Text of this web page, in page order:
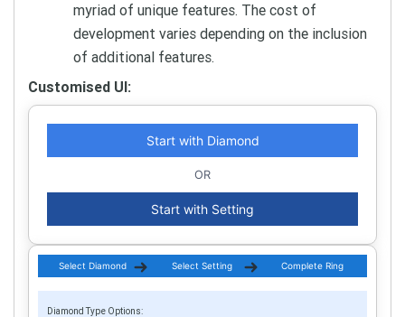
myriad of unique features. The cost of
development varies depending on the inclusion
of additional features.
Customised UI:
Start with Diamond
OR
Start with Setting
Select Diamond Select Setting Complete Ring
Diamond Type Options: